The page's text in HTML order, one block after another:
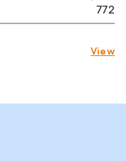
772
View